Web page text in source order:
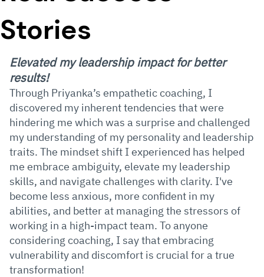
Elevated my leadership impact for better
results!
Through Priyanka’s empathetic coaching, I
discovered my inherent tendencies that were
hindering me which was a surprise and challenged
my understanding of my personality and leadership
traits. The mindset shift I experienced has helped
me embrace ambiguity, elevate my leadership
skills, and navigate challenges with clarity. I've
become less anxious, more confident in my
abilities, and better at managing the stressors of
working in a high-impact team. To anyone
considering coaching, I say that embracing
vulnerability and discomfort is crucial for a true
transformation!
Stories